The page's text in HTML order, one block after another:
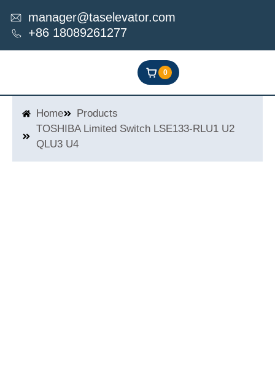
content
manager@taselevator.com
+86 18089261277
0
Home
Products
TOSHIBA Limited Switch LSE133-RLU1 U2
QLU3 U4